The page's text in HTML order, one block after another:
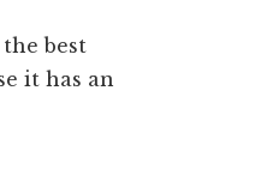
best
it has an